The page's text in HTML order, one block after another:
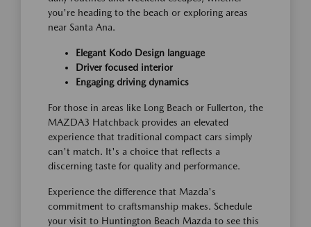
you're heading to the beach or exploring areas
near Santa Ana.
Elegant Kodo Design language
Driver focused interior
Engaging driving dynamics
For those in areas like Long Beach or Fullerton, the
MAZDA3 Hatchback provides an elevated
experience that traditional compact cars simply
can't match. It's a choice that reflects a
discerning taste for quality and performance.
Experience the difference that Mazda's
commitment to craftsmanship makes. Schedule
your visit to Huntington Beach Mazda to see this